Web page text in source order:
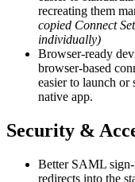
recreating them
copied Connect
individually)
Browser-ready
browser-based
easier to launch or
native app.
Security &
Better SAML
redirects into the